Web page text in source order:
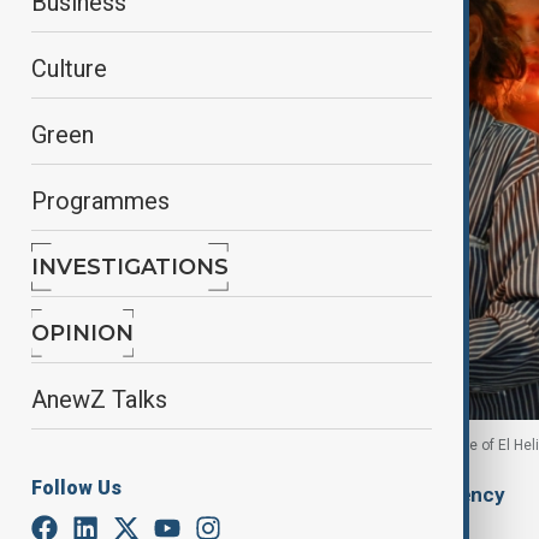
Culture
Green
Programmes
INVESTIGATIONS
OPINION
AnewZ Talks
Follow Us
Family members of detainees hold candles outside of El
, Anadolu Agency
January 12, 2026